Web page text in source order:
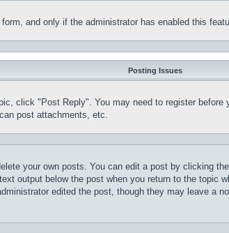
and only if the administrator has enabled this
Posting Issues
click "Post Reply". You may need to register
post attachments, etc.
your own posts. You can edit a post by clicking
output below the post when you return to the
edited the post, though they may leave a